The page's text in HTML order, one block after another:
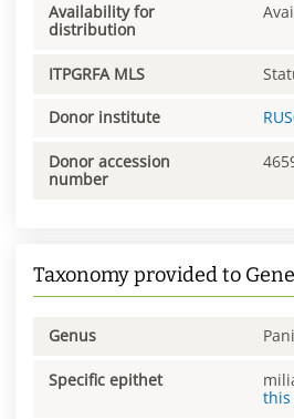
Availability for
distribution
ITPGRFA MLS
Donor institute
Donor accession
number
Taxonomy provided to
Genus
Specific epithet
this